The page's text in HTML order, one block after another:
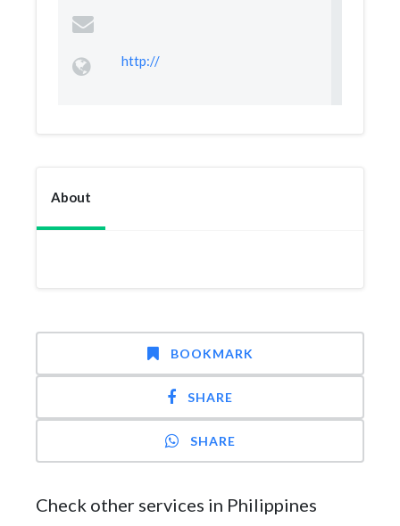
http://
About
BOOKMARK
SHARE
SHARE
Check other services in Philippines